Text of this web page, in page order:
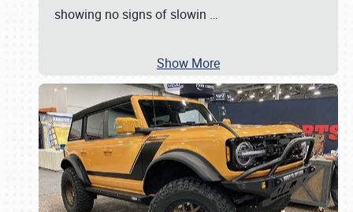
showing no signs of slowin …
Show More